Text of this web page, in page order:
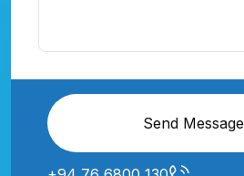
Send Message